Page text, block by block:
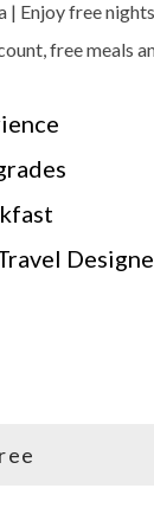
| Enjoy free
free meals